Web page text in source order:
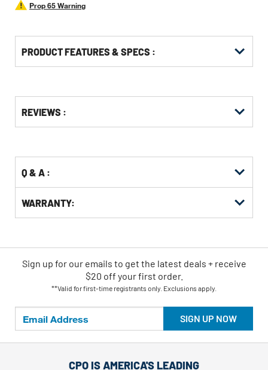
Prop 65 Warning
PRODUCT FEATURES & SPECS :
Other
Buying
KittingREVIEWS :
Q & A :
WARRANTY:
SIGN UP NOW
Sign up for our emails to get the latest deals + receive
$20 off your first order.
**Valid for first-time registrants only. Exclusions apply.
CPO IS AMERICA'S LEADING